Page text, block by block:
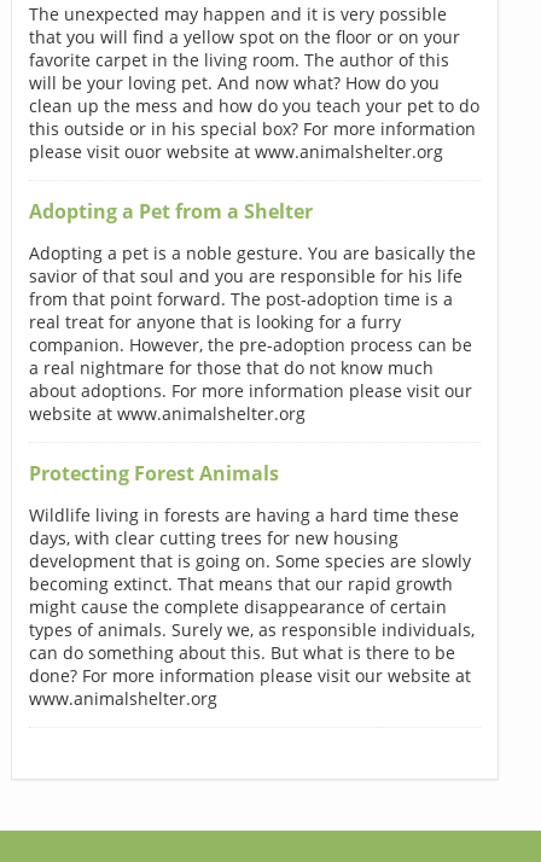
The unexpected may happen and it is very possible
that you will find a yellow spot on the floor or on your
favorite carpet in the living room. The author of this
will be your loving pet. And now what? How do you
clean up the mess and how do you teach your pet to do
this outside or in his special box? For more information
please visit ouor website at www.animalshelter.org
Adopting a Pet from a Shelter
Adopting a pet is a noble gesture. You are basically the
savior of that soul and you are responsible for his life
from that point forward. The post-adoption time is a
real treat for anyone that is looking for a furry
companion. However, the pre-adoption process can be
a real nightmare for those that do not know much
about adoptions. For more information please visit our
website at www.animalshelter.org
Protecting Forest Animals
Wildlife living in forests are having a hard time these
days, with clear cutting trees for new housing
development that is going on. Some species are slowly
becoming extinct. That means that our rapid growth
might cause the complete disappearance of certain
types of animals. Surely we, as responsible individuals,
can do something about this. But what is there to be
done? For more information please visit our website at
www.animalshelter.org